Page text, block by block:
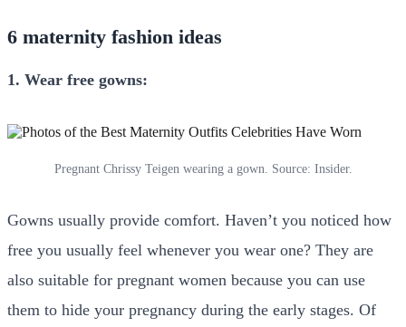
6 maternity fashion ideas
1. Wear free gowns:
Pregnant Chrissy Teigen wearing a gown. Source: Insider.
Gowns usually provide comfort. Haven’t you noticed how
free you usually feel whenever you wear one? They are
also suitable for pregnant women because you can use
them to hide your pregnancy during the early stages. Of